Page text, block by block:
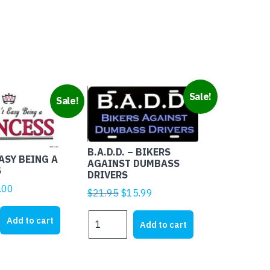
Sale!
BEING A
is:
$4.00.
Add to cart
Sale!
B.A.D.D. – BIKERS
AGAINST DUMBASS
DRIVERS
$21.95 Original
price
$21.95.
$15.99
price
is:
$15.99.
Add to cart